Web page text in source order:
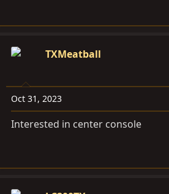
TXMeatball
Oct 31, 2023
Interested in center console